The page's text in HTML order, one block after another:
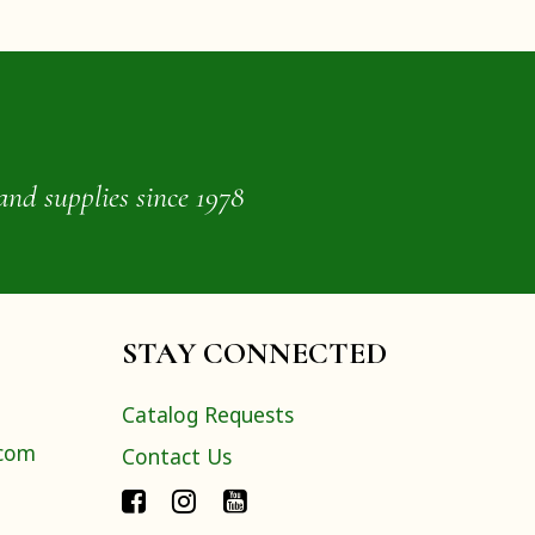
supplies since 1978
STAY CONNECTED
Catalog Requests
Contact Us